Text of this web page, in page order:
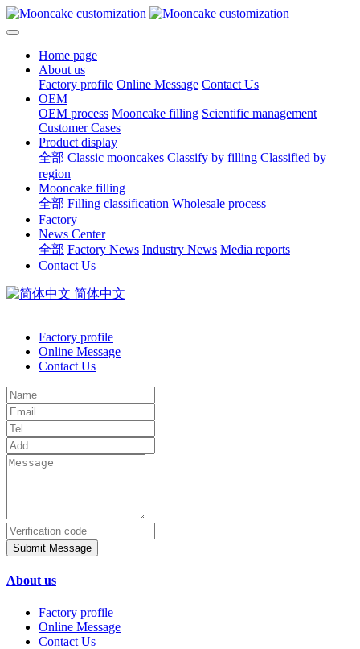
Home page
About us
Factory profile Online Message Contact Us
OEM
OEM process Mooncake filling Scientific management
Customer Cases
Product display
全部 Classic mooncakes Classify by filling Classified by
region
Mooncake filling
全部 Filling classification Wholesale process
Factory
News Center
全部 Factory News Industry News Media reports
Contact Us
简体中文
Factory profile
Online Message
Contact Us
Submit Message
About us
Factory profile
Online Message
Contact Us